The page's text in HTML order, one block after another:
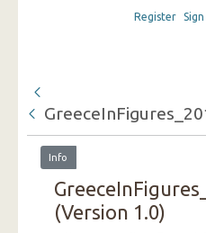
Register Sign
Info
(Version 1.0)